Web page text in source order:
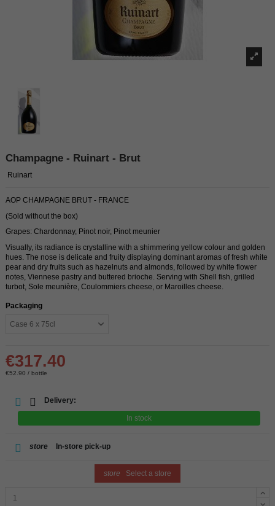
Champagne - Ruinart - Brut
Ruinart
AOP CHAMPAGNE BRUT - FRANCE
(Sold without the box)
Grapes: Chardonnay, Pinot noir, Pinot meunier
Visually, its radiance is crystalline with a shimmering yellow colour and golden
hues. The nose is delicate and fruity displaying dominant aromas of fresh white
pear and dry fruits such as hazelnuts and almonds, followed by white flower
notes, Viennese pastry and buttered brioche. Serving with Shell fish, grilled
turbot, Sole meunière, Coulommiers cheese, or Maroilles cheese.
Packaging
€317.40
€52.90 / bottle
Delivery:
In stock
store In-store pick-up
store Select a store